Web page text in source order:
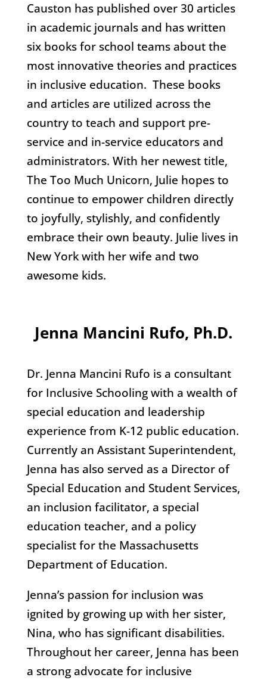
Causton has published over 30 articles
in academic journals and has written
six books for school teams about the
most innovative theories and practices
in inclusive education. These books
and articles are utilized across the
country to teach and support pre-
service and in-service educators and
administrators. With her newest title,
The Too Much Unicorn, Julie hopes to
continue to empower children directly
to joyfully, stylishly, and confidently
embrace their own beauty. Julie lives in
New York with her wife and two
awesome kids.
Jenna Mancini Rufo, Ph.D.
Dr. Jenna Mancini Rufo is a consultant
for Inclusive Schooling with a wealth of
special education and leadership
experience from K-12 public education.
Currently an Assistant Superintendent,
Jenna has also served as a Director of
Special Education and Student Services,
an inclusion facilitator, a special
education teacher, and a policy
specialist for the Massachusetts
Department of Education.
Jenna’s passion for inclusion was
ignited by growing up with her sister,
Nina, who has significant disabilities.
Throughout her career, Jenna has been
a strong advocate for inclusive